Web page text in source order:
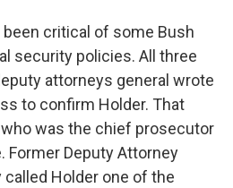
been critical of some Bush
security policies. All three
attorneys general wrote
to confirm Holder. That
was the chief prosecutor
Former Deputy Attorney
called Holder one of the